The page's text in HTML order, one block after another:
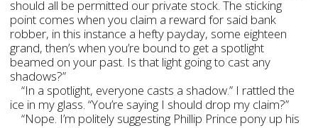
should all be permitted our private stock. The sticking
point comes when you claim a reward for said bank
robber, in this instance a hefty payday, some eighteen
grand, then’s when you’re bound to get a spotlight
beamed on your past. Is that light going to cast any
shadows?”
“In a spotlight, everyone casts a shadow.” I rattled the
ice in my glass. “You’re saying I should drop my claim?”
“Nope. I’m politely suggesting Phillip Prince pony up his